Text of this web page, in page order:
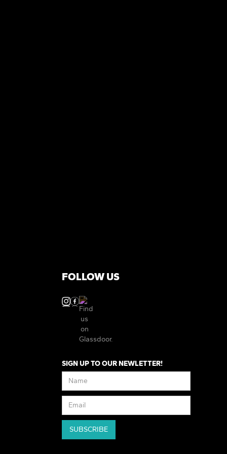
FOLLOW US
SIGN UP TO OUR NEWLETTER!